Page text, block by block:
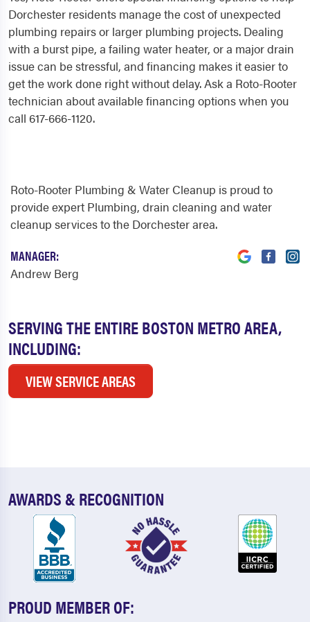
Dorchester residents manage the cost of unexpected
plumbing repairs or larger plumbing projects. Dealing
with a burst pipe, a failing water heater, or a major drain
issue can be stressful, and financing makes it easier to
get the work done right without delay. Ask a Roto-Rooter
technician about available financing options when you
call 617-666-1120.
SERVING THE ENTIRE BOSTON METRO AREA,
INCLUDING:
VIEW SERVICE AREAS
Roto-Rooter Plumbing & Water Cleanup is proud to
provide expert Plumbing, drain cleaning and water
cleanup services to the Dorchester area.
MANAGER:
Andrew Berg
AWARDS & RECOGNITION
PROUD MEMBER OF: